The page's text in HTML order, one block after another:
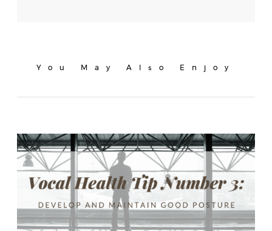
You May Also Enjoy